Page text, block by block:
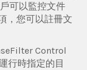
可以監控文件
，您可以註冊文
Control
行時指定的目